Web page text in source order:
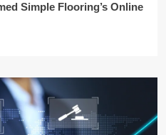
Simple Flooring’s Online